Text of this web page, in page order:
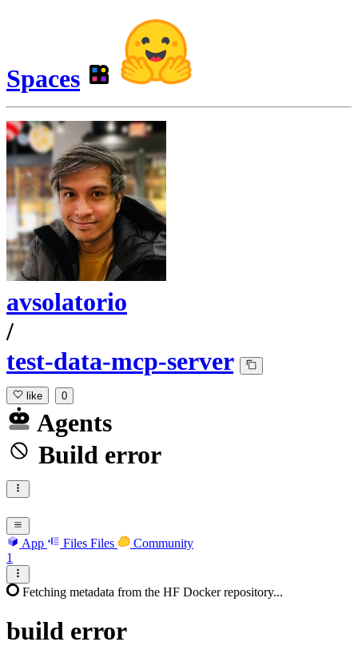
Spaces
avsolatorio
/
test-data-mcp-server
like 0
Agents
Build error
App Files Files
Community
1
Fetching metadata from the HF Docker repository...
build error